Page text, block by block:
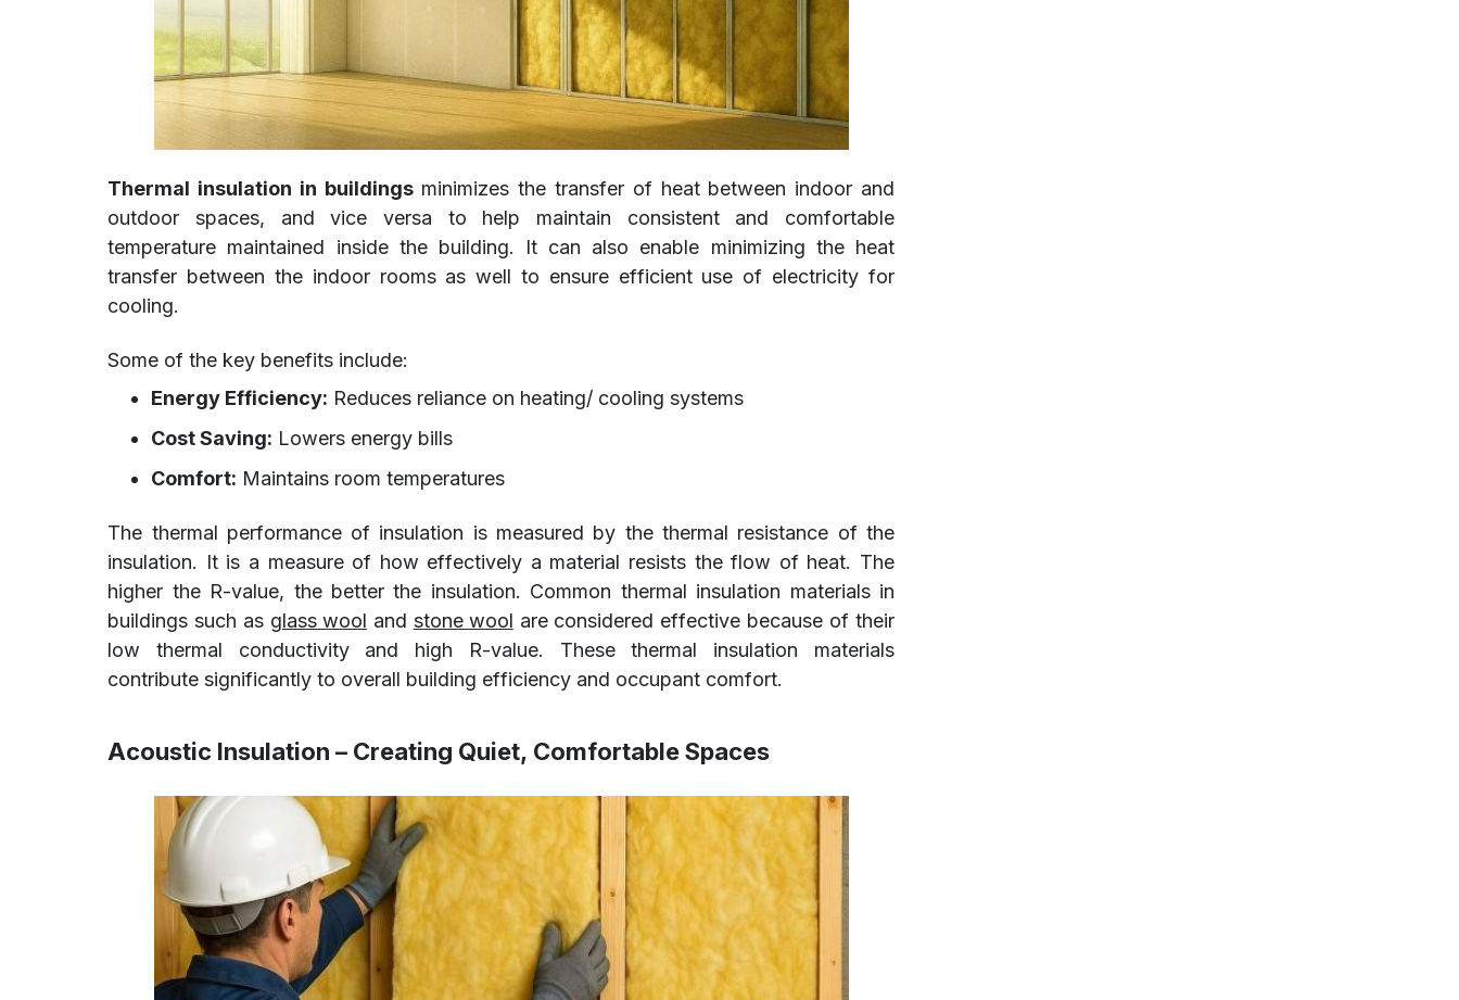
Thermal insulation in buildingsminimizes the transfer of heat between indoor and
outdoor spaces, and vice versa to help maintain consistent and comfortable
temperature maintained inside the building. It can also enable minimizing the heat
transfer between the indoor rooms as well to ensure efficient use of electricity for
cooling.
Some of the key benefits include:
Energy Efficiency: Reduces reliance on heating/ cooling systems
Cost Saving: Lowers energy bills
Comfort: Maintains room temperatures
The thermal performance of insulation is measured by the thermal resistance of the
insulation. It is a measure of how effectively a material resists the flow of heat. The
higher the R-value, the better the insulation. Common thermal insulation materials in
buildings such as glass wool and stone wool are considered effective because of their
low thermal conductivity and high R-value. These thermal insulation materials
contribute significantly to overall building efficiency and occupant comfort.
Acoustic Insulation – Creating Quiet, Comfortable Spaces